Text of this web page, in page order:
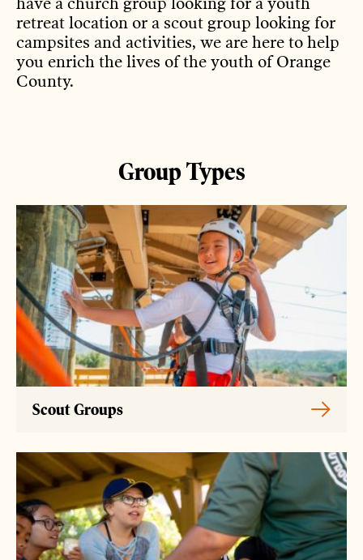
retreat location or a scout group looking for
campsites and activities, we are here to help
you enrich the lives of the youth of Orange
County.
Group Types
Scout Groups